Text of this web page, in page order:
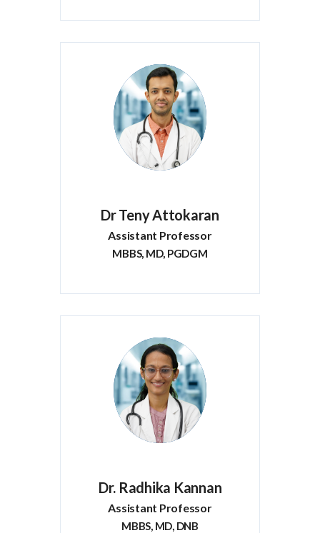
Dr Teny Attokaran
Assistant Professor
MBBS, MD, PGDGM
Dr. Radhika Kannan
Assistant Professor
MBBS, MD, DNB